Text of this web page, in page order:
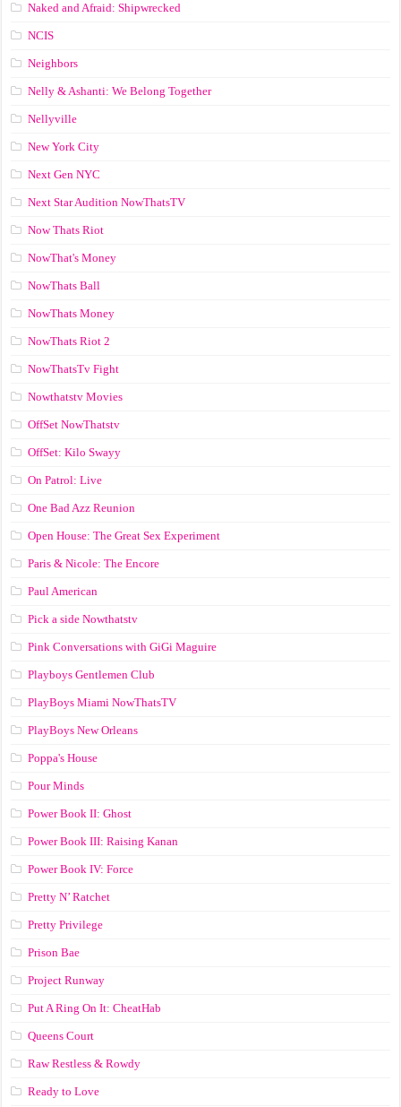
Naked and Afraid: Shipwrecked
NCIS
Neighbors
Nelly & Ashanti: We Belong Together
Nellyville
New York City
Next Gen NYC
Next Star Audition NowThatsTV
Now Thats Riot
NowThat's Money
NowThats Ball
NowThats Money
NowThats Riot 2
NowThatsTv Fight
Nowthatstv Movies
OffSet NowThatstv
OffSet: Kilo Swayy
On Patrol: Live
One Bad Azz Reunion
Open House: The Great Sex Experiment
Paris & Nicole: The Encore
Paul American
Pick a side Nowthatstv
Pink Conversations with GiGi Maguire
Playboys Gentlemen Club
PlayBoys Miami NowThatsTV
PlayBoys New Orleans
Poppa's House
Pour Minds
Power Book II: Ghost
Power Book III: Raising Kanan
Power Book IV: Force
Pretty N’ Ratchet
Pretty Privilege
Prison Bae
Project Runway
Put A Ring On It: CheatHab
Queens Court
Raw Restless & Rowdy
Ready to Love